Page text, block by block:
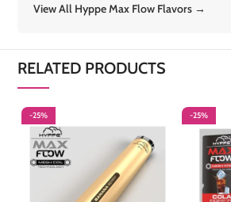
View All Hyppe Max Flow Flavors →
RELATED PRODUCTS
-25% -25%